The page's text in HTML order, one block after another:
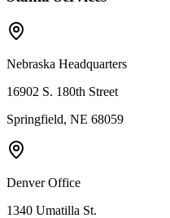
Nebraska Headquarters
16902 S. 180th Street
Springfield, NE 68059
Denver Office
1340 Umatilla St.